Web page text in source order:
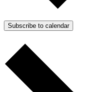
Subscribe to calendar